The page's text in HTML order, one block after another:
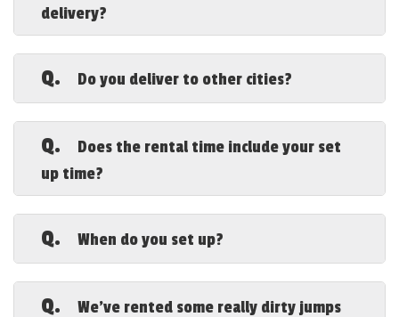
delivery?
A.
Yes, although additional fees may apply
for areas farther out. Remember prices do not
Q. Do you deliver to other cities?
A.
Yes, but once again please be aware that
due to rising gas prices and the possible need
can be quite high. Please call our office for a
current quote.
Q.
Does the rental time include your set
up time?
A.
No. We arrive early to set up so you get
the entire rental time to play.
Q. When do you set up?
A.
That depends on how many rentals we
have that day. Generally we arrive 1-3 hours
Q.
We've rented some really dirty jumps